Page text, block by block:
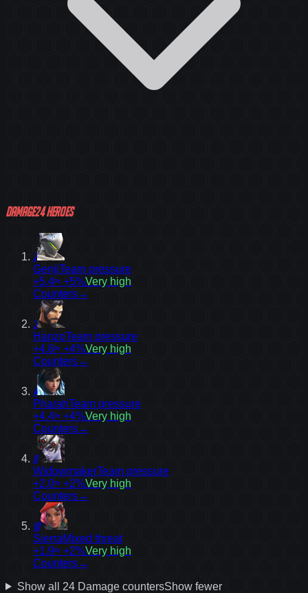
Damage24heroes
2
GenjiTeam pressure
+5.4≈ +5%Very high
Counters→
3
HanzoTeam pressure
+4.6≈ +4%Very high
Counters→
4
PharahTeam pressure
+4.4≈ +4%Very high
Counters→
8
WidowmakerTeam pressure
+2.0≈ +2%Very high
Counters→
10
SierraMixed threat
+1.9≈ +2%Very high
Counters→
Show all 24 DamagecountersShow fewer